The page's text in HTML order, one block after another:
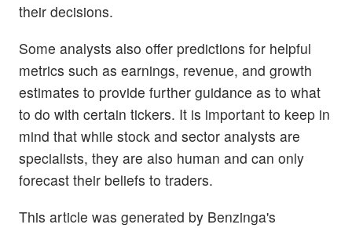
their decisions.
Some analysts also offer predictions for helpful
metrics such as earnings, revenue, and growth
estimates to provide further guidance as to what
to do with certain tickers. It is important to keep in
mind that while stock and sector analysts are
specialists, they are also human and can only
forecast their beliefs to traders.
This article was generated by Benzinga's